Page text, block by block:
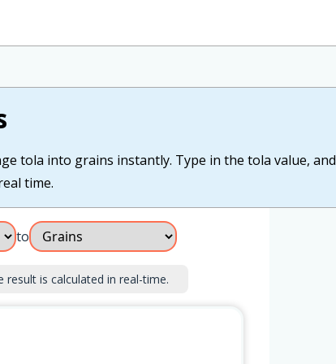
tola into grains instantly. Type in the tola value, and
time.
to
is calculated in real-time.